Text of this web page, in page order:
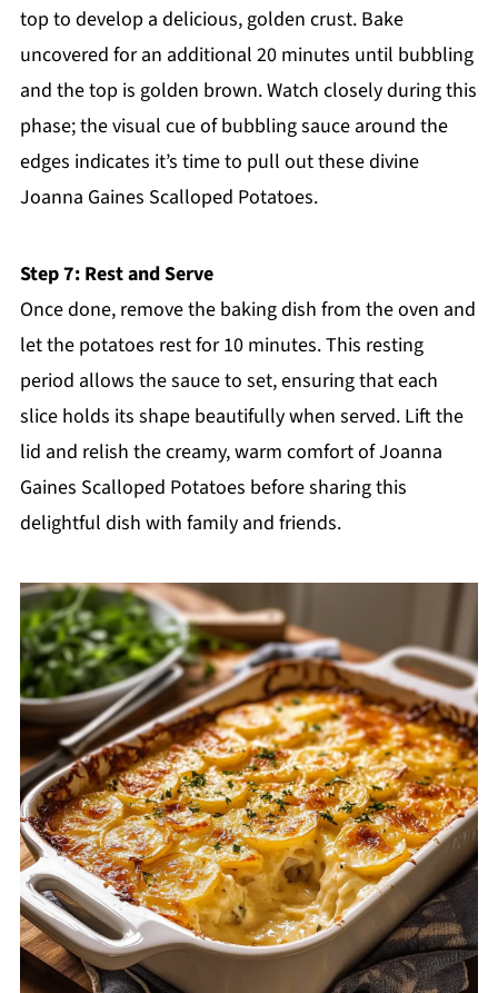
top to develop a delicious, golden crust. Bake
uncovered for an additional 20 minutes until bubbling
and the top is golden brown. Watch closely during this
phase; the visual cue of bubbling sauce around the
edges indicates it’s time to pull out these divine
Joanna Gaines Scalloped Potatoes.
Step 7: Rest and Serve
Once done, remove the baking dish from the oven and
let the potatoes rest for 10 minutes. This resting
period allows the sauce to set, ensuring that each
slice holds its shape beautifully when served. Lift the
lid and relish the creamy, warm comfort of Joanna
Gaines Scalloped Potatoes before sharing this
delightful dish with family and friends.